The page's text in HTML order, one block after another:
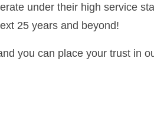
under their high service
25 years and beyond!
you can place your trust in